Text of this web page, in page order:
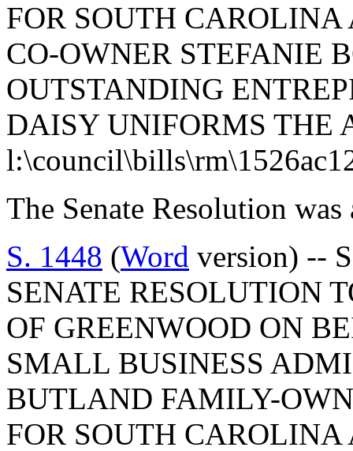
FOR SOUTH
CO-OWNER STEFANIE
OUTSTANDING
DAISY UNIFORMS THE
The Senate Resolution was
S. 1448 (Word version) --
SENATE RESOLUTION
OF GREENWOOD ON
SMALL BUSINESS
BUTLAND FAMILY-
FOR SOUTH